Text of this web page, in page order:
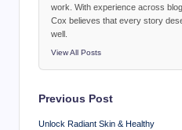
work. With experience across
Cox believes that every story
well.
View All Posts
Post
navigation
Previous Post
Unlock Radiant Skin & Healthy